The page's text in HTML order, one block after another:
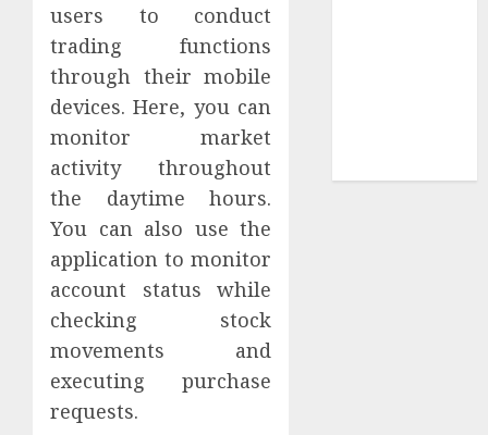
users to conduct
trading functions
through their mobile
devices. Here, you can
monitor market
activity throughout
the daytime hours.
You can also use the
application to monitor
account status while
checking stock
movements and
executing purchase
requests.